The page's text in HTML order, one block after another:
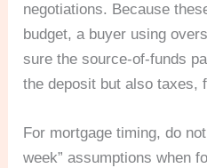
negotiations. Because
budget, a buyer using
sure the source-of-funds
the deposit but also taxes,
For mortgage timing, do
week” assumptions when